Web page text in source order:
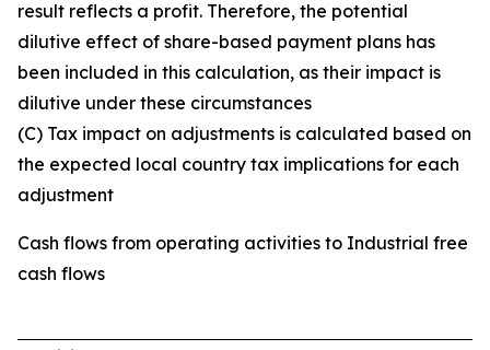
result reflects a profit. Therefore, the potential
dilutive effect of share-based payment plans has
been included in this calculation, as their impact is
dilutive under these circumstances
(C) Tax impact on adjustments is calculated based on
the expected local country tax implications for each
adjustment
Cash flows from operating activities to Industrial free
cash flows